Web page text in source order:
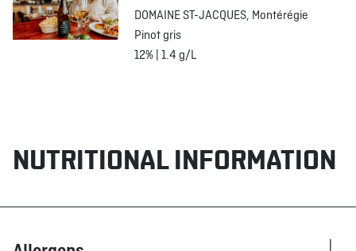
DOMAINE ST-JACQUES, Montérégie
Pinot gris
12% | 1.4 g/L
NUTRITIONAL INFORMATION